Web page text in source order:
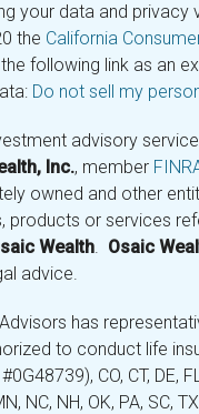
your data and privacy
the California
following link as an
Do not sell my
advisory
Inc., member
owned and other
products or services
Wealth. Osaic
advice.
has
to conduct life
CO, CT, DE,
NC, NH, OK, PA, SC,